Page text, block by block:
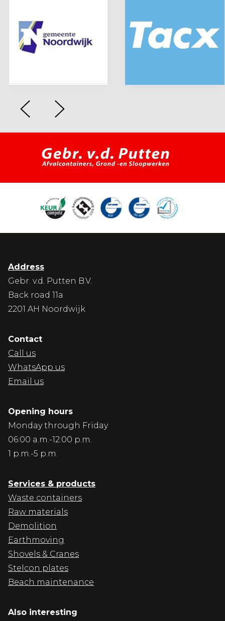
Address
Gebr. v.d. Putten B.V.
Back road 11a
2201 AH Noordwijk
Contact
Call us
WhatsApp us
Email us
Opening hours
Monday through Friday
06:00 a.m.-12:00 p.m.
1 p.m.-5 p.m.
Services & products
Waste containers
Raw materials
Demolition
Earthmoving
Shovels & Cranes
Stelcon plates
Beach maintenance
Also interesting